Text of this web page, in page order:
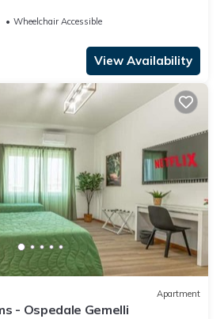
Wheelchair Accessible
View Availability
Apartment
- Ospedale Gemelli